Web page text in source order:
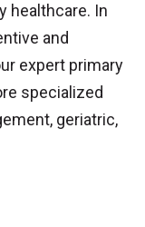
healthcare. In
and
expert primary
specialized
geriatric,